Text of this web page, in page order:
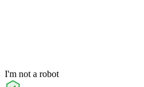
I'm not a robot